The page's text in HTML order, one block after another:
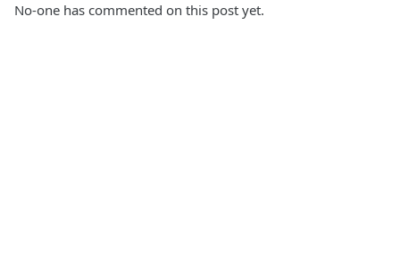
No-one has commented on this post yet.